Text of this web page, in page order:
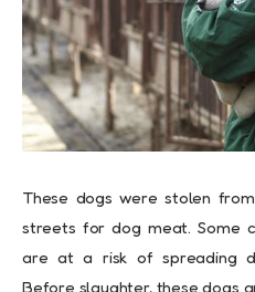
These dogs were stolen
streets for dog meat. Some
are at a risk of spreading
Before slaughter, these dogs